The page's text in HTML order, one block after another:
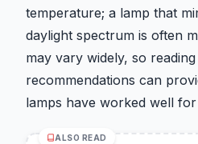
temperature; a lamp that
daylight spectrum is often
may vary widely, so
recommendations can
lamps have worked well
ALSO READ